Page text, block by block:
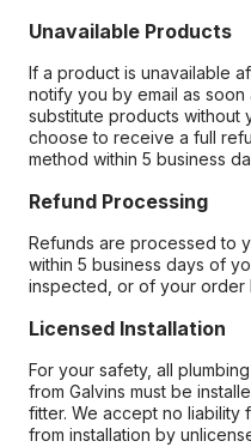
Unavailable Products
If a product is unavailable
notify you by email as soon
substitute products without
choose to receive a full
method within 5 business
Refund Processing
Refunds are processed to
within 5 business days of
inspected, or of your order
Licensed Installation
For your safety, all
from Galvins must be
fitter. We accept no liability
from installation by